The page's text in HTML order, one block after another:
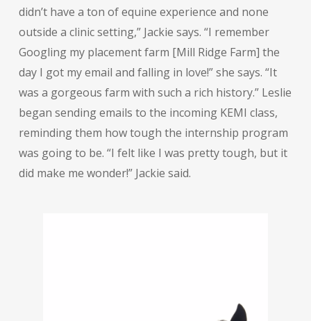
didn’t have a ton of equine experience and none
outside a clinic setting,” Jackie says. “I remember
Googling my placement farm [Mill Ridge Farm] the
day I got my email and falling in love!” she says. “It
was a gorgeous farm with such a rich history.” Leslie
began sending emails to the incoming KEMI class,
reminding them how tough the internship program
was going to be. “I felt like I was pretty tough, but it
did make me wonder!” Jackie said.